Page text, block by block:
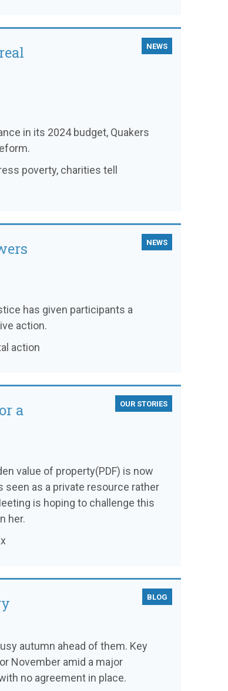
NEWS
in its 2024 budget, Quakers
poverty, charities tell
NEWS
has given participants a
action.
action
OUR STORIES
a
value of property(PDF) is now
seen as a private resource rather
is hoping to challenge this
her.
BLOG
autumn ahead of them. Key
November amid a major
no agreement in place.